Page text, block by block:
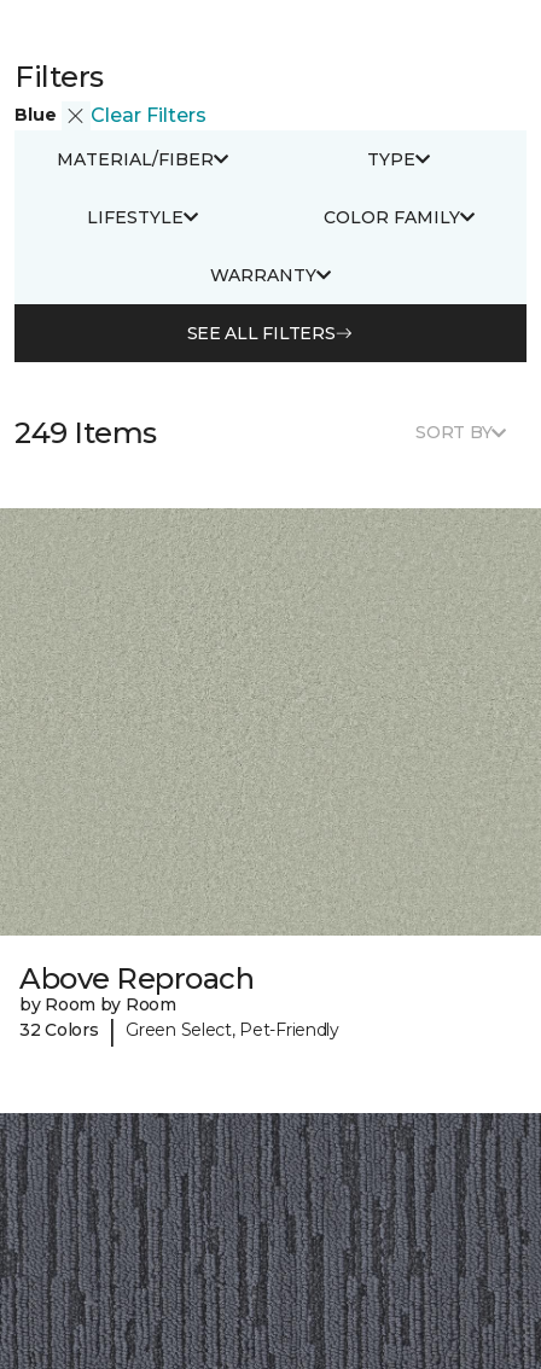
Filters
Blue Clear Filters
MATERIAL/FIBER TYPE
LIFESTYLE COLOR FAMILY
WARRANTY
SEE ALL FILTERS
249 Items SORT BY
Above Reproach
by Room by Room
32 Colors
| Green Select, Pet-Friendly